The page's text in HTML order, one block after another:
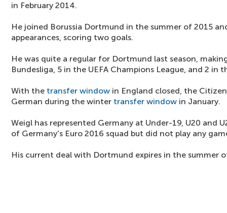
in February 2014.
He joined Borussia Dortmund in the summer of 2015
appearances, scoring two goals.
He was quite a regular for Dortmund last season,
Bundesliga, 5 in the UEFA Champions League, and 2 in
With the transfer window in England closed, the
German during the winter transfer window in January.
Weigl has represented Germany at Under-19, U20 and
of Germany's Euro 2016 squad but did not play any
His current deal with Dortmund expires in the summer